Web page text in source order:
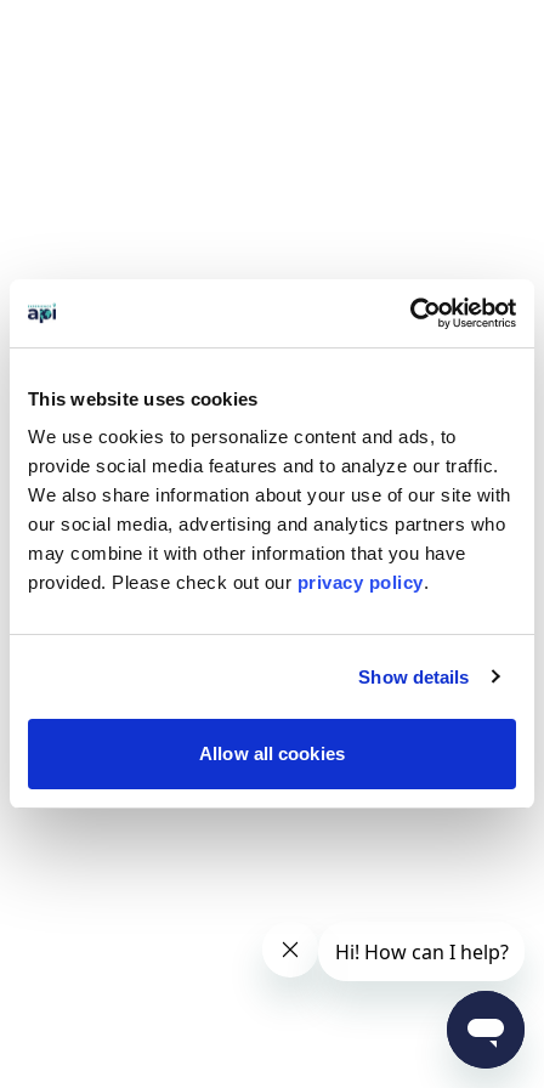
This website uses cookies
We use cookies to personalize content and ads, to
provide social media features and to analyze our traffic.
We also share information about your use of our site with
our social media, advertising and analytics partners who
may combine it with other information that you have
provided. Please check out our privacy policy.
Show details
Allow all cookies